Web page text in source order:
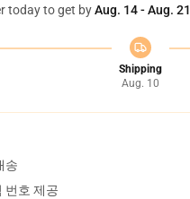
today to get byAug. 14 - Aug. 21
Shipping
Aug. 10
송
번호 제공